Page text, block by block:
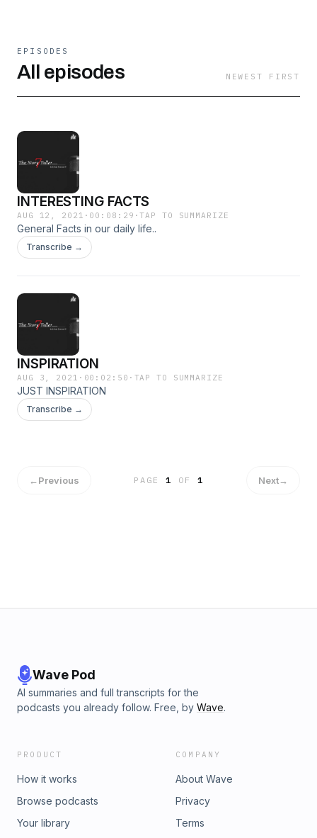
EPISODES
All episodes NEWEST FIRST
INTERESTING FACTS
AUG 12, 2021 · 00:08:29 ·TAP TO SUMMARIZE
General Facts in our daily life..
Transcribe →
INSPIRATION
AUG 3, 2021 · 00:02:50 · TAP TO SUMMARIZE
JUST INSPIRATION
Transcribe →
←Previous PAGE1 OF 1 Next→
Wave Pod
AI summaries and full transcripts for the
podcasts you already follow. Free, by Wave.
PRODUCT
How it works
Browse podcasts
Your library
COMPANY
About Wave
Privacy
Terms